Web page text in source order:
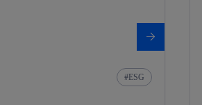
ESG